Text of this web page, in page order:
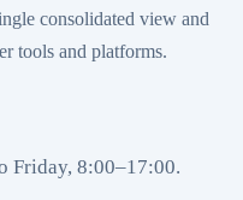
consolidated view and
tools and platforms.
Friday, 8:00–17:00.